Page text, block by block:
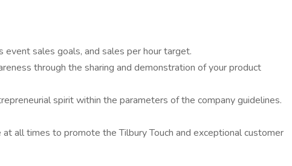
event sales goals, and sales per hour target.
through the sharing and demonstration of your product
spirit within the parameters of the company guidelines.
at all times to promote the Tilbury Touch and exceptional customer